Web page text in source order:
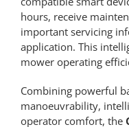
hours, receive
important servicing
application. This
mower operating
Combining powerful
manoeuvrability,
operator comfort, the